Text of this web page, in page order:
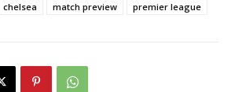
chelsea match preview premier league